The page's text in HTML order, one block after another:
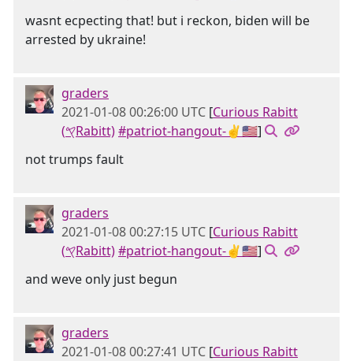
wasnt ecpecting that! but i reckon, biden will be
arrested by ukraine!
graders
2021-01-08 00:26:00 UTC [Curious Rabitt
(𐤒Rabitt)#patriot-hangout-✌🇺🇸]
not trumps fault
graders
2021-01-08 00:27:15 UTC [Curious Rabitt
(𐤒Rabitt)#patriot-hangout-✌🇺🇸]
and weve only just begun
graders
2021-01-08 00:27:41 UTC [Curious Rabitt